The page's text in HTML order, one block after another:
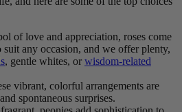
of love and appreciation, roses come
any occasion, and we offer plenty,
, gentle whites, or wisdom-related
vibrant, colorful arrangements are
spontaneous surprises.